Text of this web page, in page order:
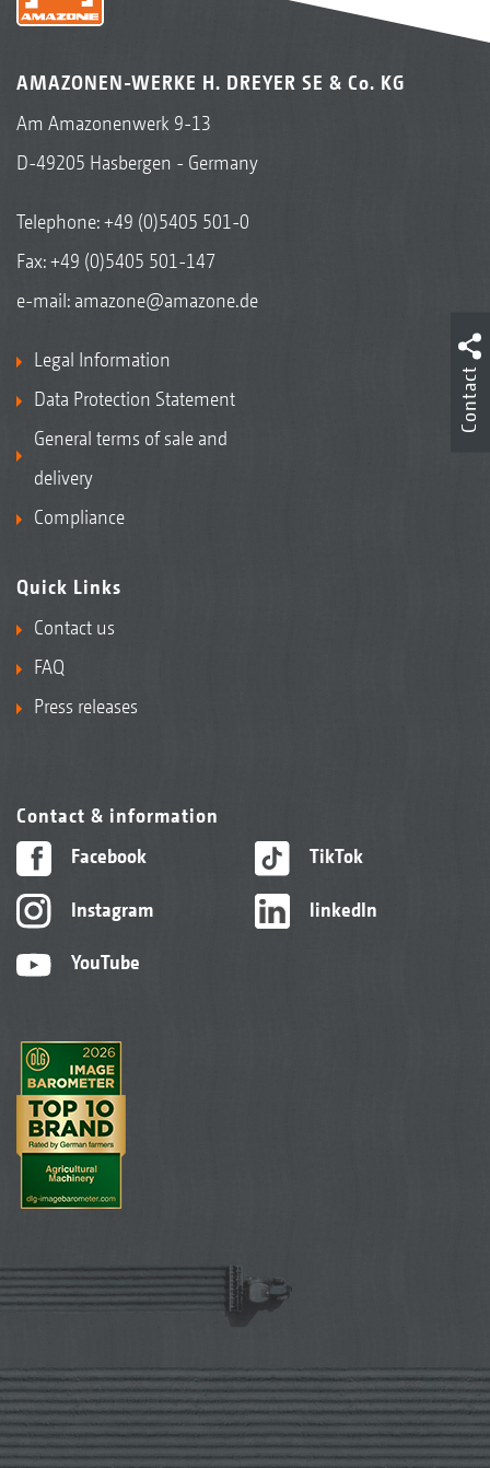
AMAZONEN-WERKE H. DREYER SE & Co. KG
Am Amazonenwerk 9-13
D-49205 Hasbergen - Germany
Telephone:+49 (0)5405 501-0
Fax: +49 (0)5405 501-147
e-mail: amazone@amazone.de
Legal Information
Data Protection Statement
General terms of sale and
delivery
Compliance
Quick Links
Contact us
FAQ
Press releases
Contact & information
Facebook
Instagram
YouTube
TikTok
linkedIn
Contact